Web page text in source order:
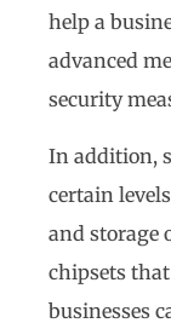
help a
advanced
security
In addition,
certain
and storage
chipsets that
businesses